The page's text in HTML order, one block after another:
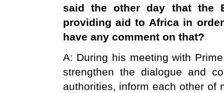
said the other day that the
providing aid to Africa in
have any comment on that?
A: During his meeting with
strengthen the dialogue and
authorities, inform each other of